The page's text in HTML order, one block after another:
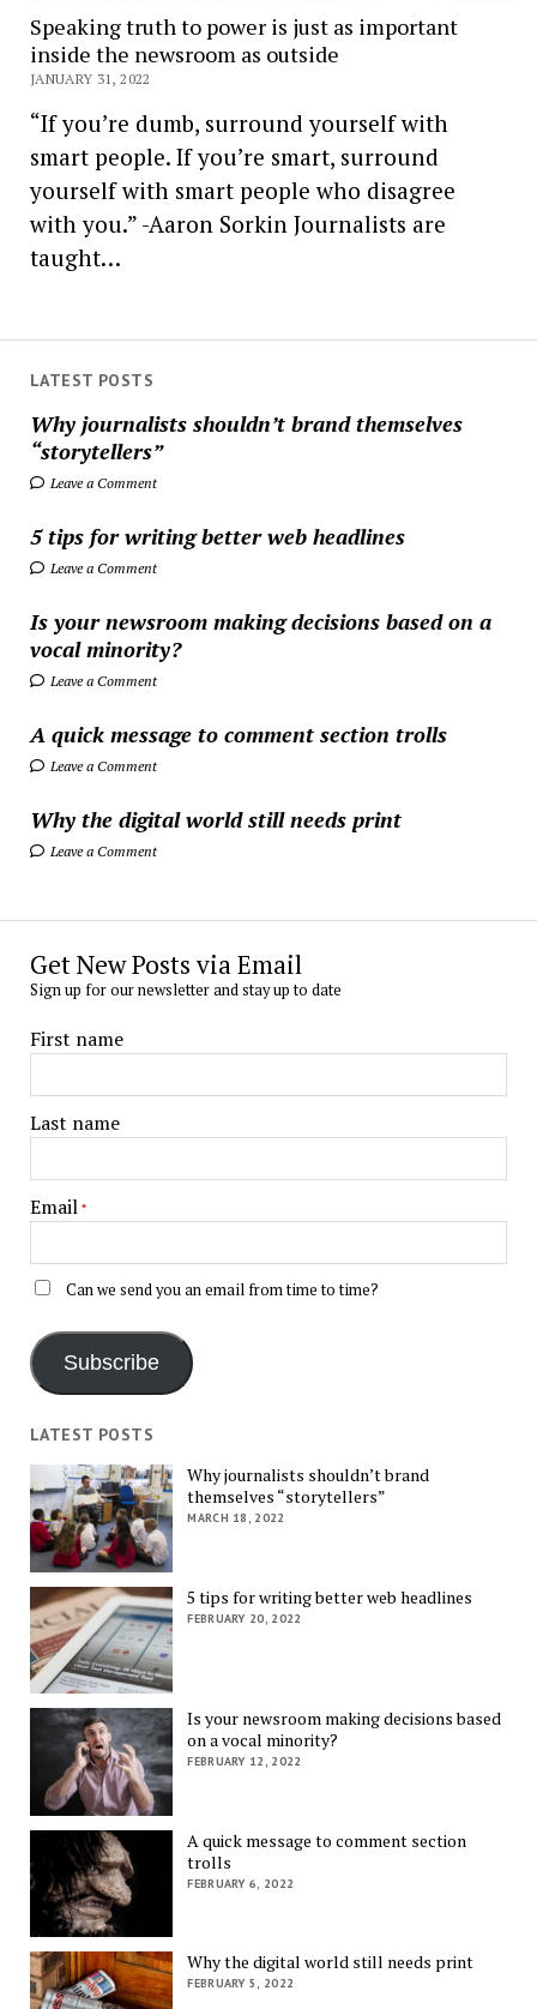
LATEST POSTS
Why journalists shouldn’t brand themselves
“storytellers”
Leave a Comment
5 tips for writing better web headlines
Leave a Comment
Is your newsroom making decisions based on a
vocal minority?
Leave a Comment
A quick message to comment section trolls
Leave a Comment
Why the digital world still needs print
Leave a Comment
Speaking truth to power is just as important
inside the newsroom as outside
JANUARY 31, 2022
“If you’re dumb, surround yourself with
smart people. If you’re smart, surround
yourself with smart people who disagree
with you.” -Aaron Sorkin Journalists are
taught…
Get New Posts via Email
Sign up for our newsletter and stay up to date
First name
Last name
Email *
Can we send you an email from time to time?
Subscribe
LATEST POSTS
Why journalists shouldn’t brand
themselves “storytellers”
MARCH 18, 2022
5 tips for writing better web headlines
FEBRUARY 20, 2022
Is your newsroom making decisions based
on a vocal minority?
FEBRUARY 12, 2022
A quick message to comment section
trolls
FEBRUARY 6, 2022
Why the digital world still needs print
FEBRUARY 5, 2022